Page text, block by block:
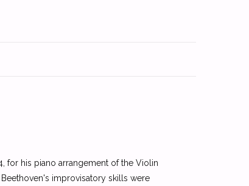
for his piano arrangement of the Violin
improvisatory skills were